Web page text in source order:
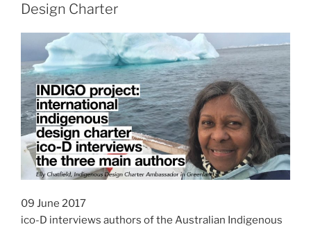
Design Charter
09 June 2017
ico-D interviews authors of the Australian Indigenous